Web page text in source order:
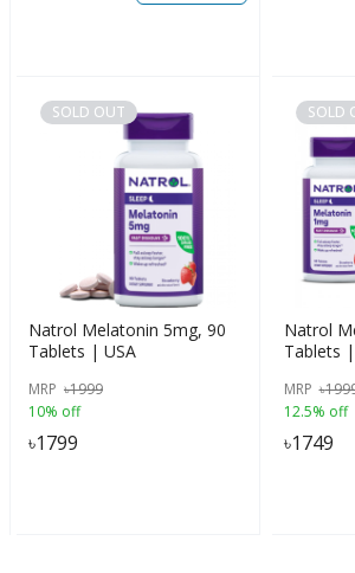
SOLD OUT
Natrol Melatonin 5mg, 90
Tablets | USA
MRP ৳1999
10% off
৳1799
SOLD
Natrol
Tablets
MRP ৳
12.5% off
৳1749